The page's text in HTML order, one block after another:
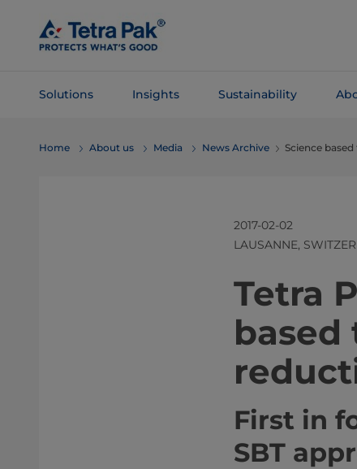
Main
Content
Solutions Insights Sustainability
Navigation
Home About us Media News Archive Science
2017-02-02
LAUSANNE,
​​​​​​​​​​​​​​​​​​​​Tetra
First in
SBT